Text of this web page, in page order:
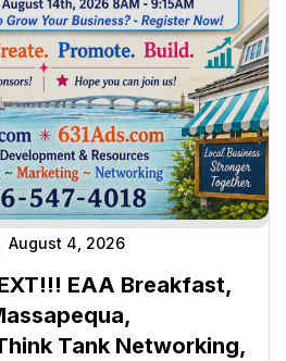
August 4, 2026
EAA Breakfast,
Tank Networking,